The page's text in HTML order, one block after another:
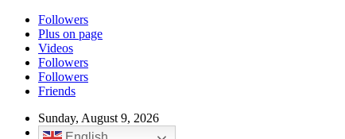
Followers
Plus on page
Videos
Followers
Followers
Friends
Sunday, August 9, 2026